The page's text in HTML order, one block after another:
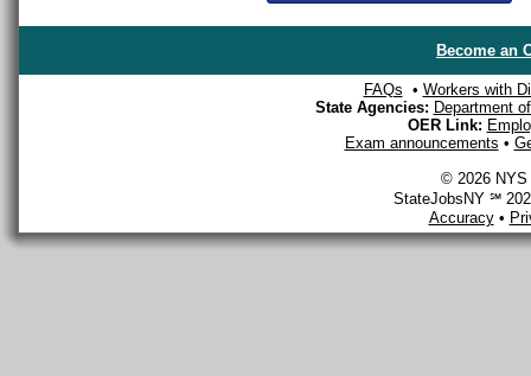
Become an
FAQs • Workers with
State Agencies: Department
OER Link:
Exam announcements •
© 2026 NYS
StateJobsNY ℠
Accuracy•